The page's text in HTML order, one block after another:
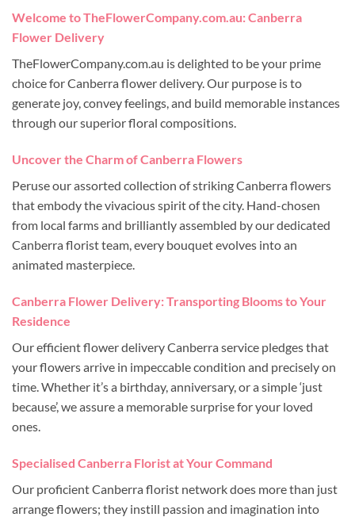
Welcome to TheFlowerCompany.com.au: Canberra
Flower Delivery
TheFlowerCompany.com.au is delighted to be your prime
choice for Canberra flower delivery. Our purpose is to
generate joy, convey feelings, and build memorable instances
through our superior floral compositions.
Uncover the Charm of Canberra Flowers
Peruse our assorted collection of striking Canberra flowers
that embody the vivacious spirit of the city. Hand-chosen
from local farms and brilliantly assembled by our dedicated
Canberra florist team, every bouquet evolves into an
animated masterpiece.
Canberra Flower Delivery: Transporting Blooms to Your
Residence
Our efficient flower delivery Canberra service pledges that
your flowers arrive in impeccable condition and precisely on
time. Whether it’s a birthday, anniversary, or a simple ‘just
because’, we assure a memorable surprise for your loved
ones.
Specialised Canberra Florist at Your Command
Our proficient Canberra florist network does more than just
arrange flowers; they instill passion and imagination into